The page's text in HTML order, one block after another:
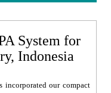
System for
Indonesia
incorporated our compact